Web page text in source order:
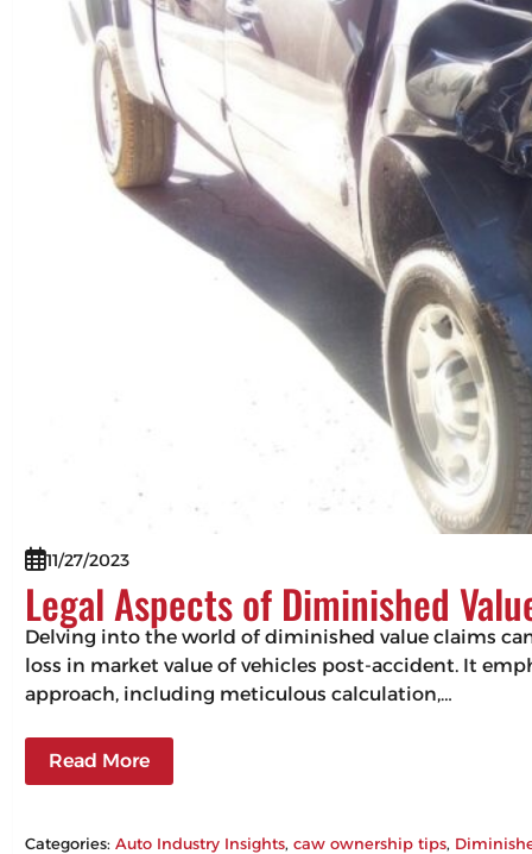
11/27/2023
Legal Aspects of Diminished
Delving into the world of diminished value claims
loss in market value of vehicles post-accident. It
approach, including meticulous calculation,…
Read More
Categories:Auto Industry Insights, caw ownership tips,